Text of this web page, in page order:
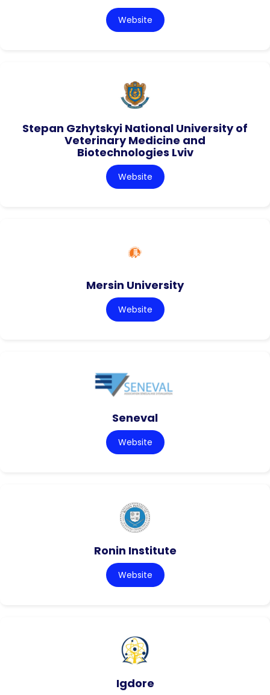
Website
Stepan Gzhytskyi National University of
Veterinary Medicine and
Biotechnologies Lviv
Website
Mersin University
Website
Seneval
Website
Ronin Institute
Website
Igdore